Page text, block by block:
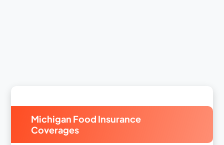
Michigan Food Insurance
Coverages